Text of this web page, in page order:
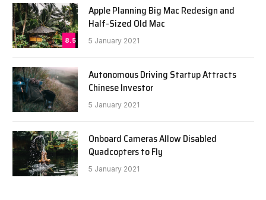
8.5
Apple Planning Big Mac Redesign and
Half-Sized Old Mac
5 January 2021
Autonomous Driving Startup Attracts
Chinese Investor
5 January 2021
Onboard Cameras Allow Disabled
Quadcopters to Fly
5 January 2021